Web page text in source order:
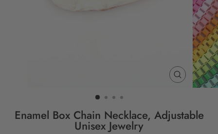
CLOSE
(ESC)
Enamel Box Chain Necklace, Adjustable
Unisex Jewelry